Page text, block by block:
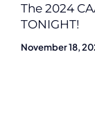
The 2024
TONIGHT!
November 18,